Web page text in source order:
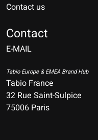
Contact us
Contact
E-MAIL
Tabio Europe & EMEA Brand Hub
Tabio France
32 Rue Saint-Sulpice
75006 Paris